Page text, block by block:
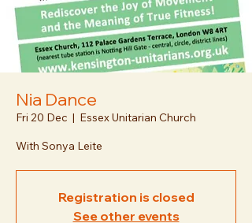
Nia Dance
Fri 20 Dec
  |
Essex Unitarian Church
With Sonya Leite
Registration is closed
See other events